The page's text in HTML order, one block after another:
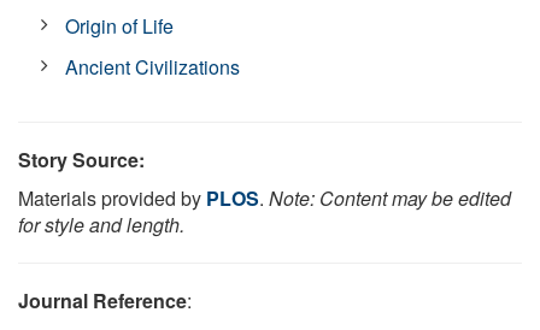
Origin of Life
Ancient Civilizations
Story Source:
Materials provided by PLOS. Note: Content may be edited
for style and length.
Journal Reference: